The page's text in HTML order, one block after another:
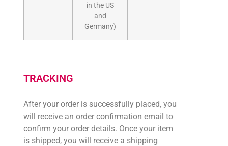
in the US
and
Germany)
TRACKING
After your order is successfully placed, you
will receive an order confirmation email to
confirm your order details. Once your item
is shipped, you will receive a shipping